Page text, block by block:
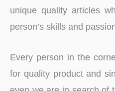
unique quality articles
person’s skills and
Every person in the
for quality product and